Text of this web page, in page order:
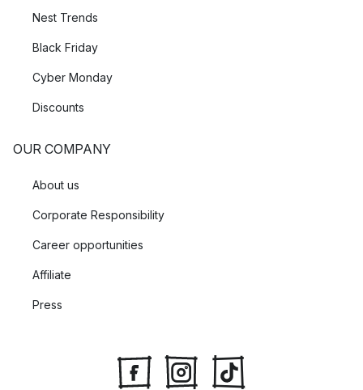
Nest Trends
Black Friday
Cyber Monday
Discounts
OUR COMPANY
About us
Corporate Responsibility
Career opportunities
Affiliate
Press